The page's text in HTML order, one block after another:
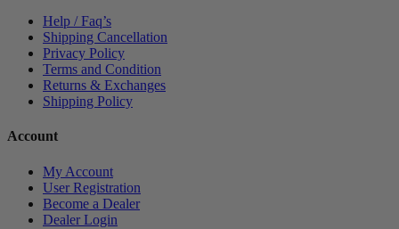
Help / Faq’s
Shipping Cancellation
Privacy Policy
Terms and Condition
Returns & Exchanges
Shipping Policy
Account
My Account
User Registration
Become a Dealer
Dealer Login